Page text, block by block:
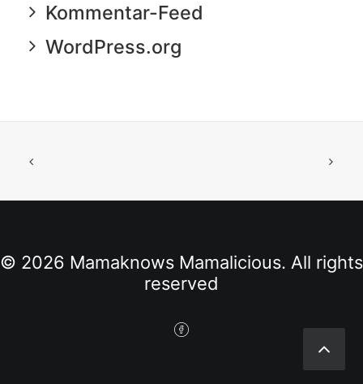
Kommentar-Feed
WordPress.org
© 2026 Mamaknows Mamalicious. All rights
reserved